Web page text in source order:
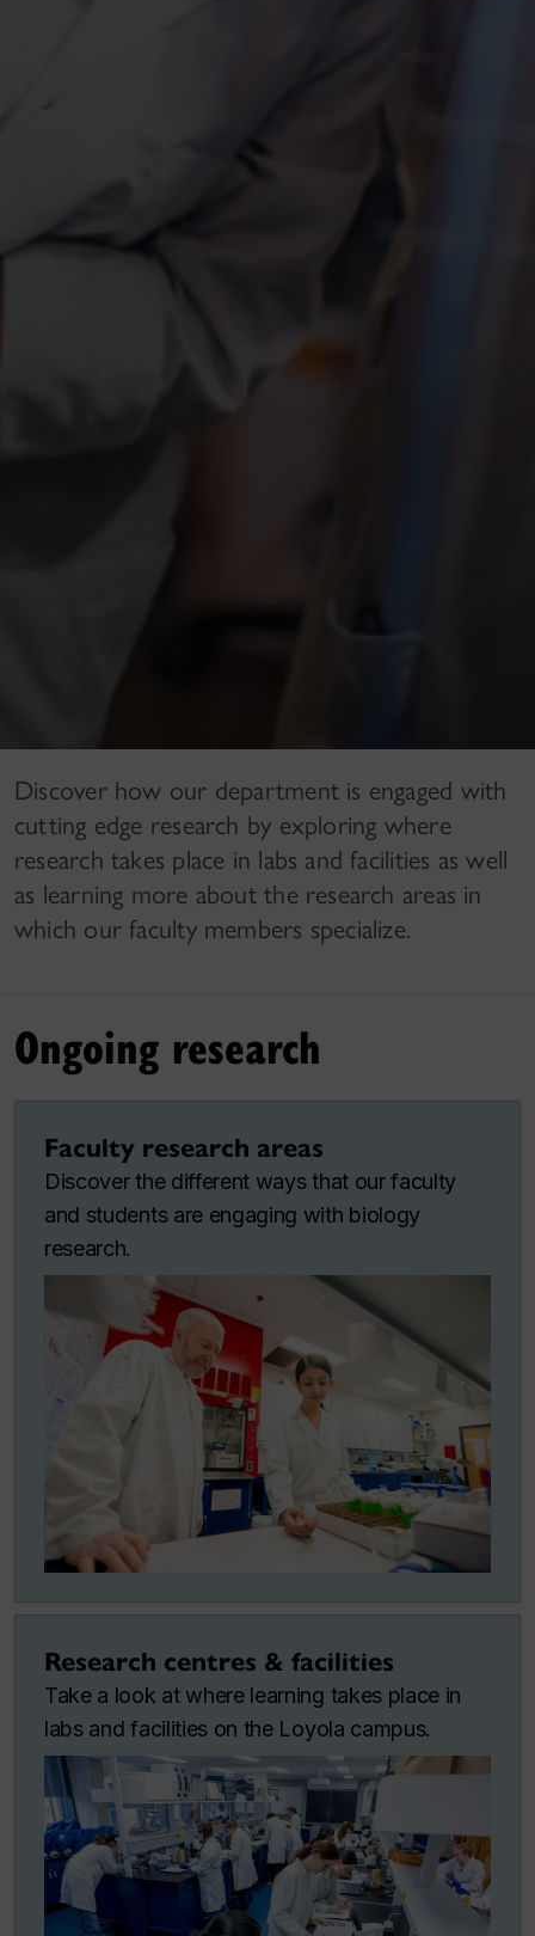
Discover how our department is engaged with
cutting edge research by exploring where
research takes place in labs and facilities as well
as learning more about the research areas in
which our faculty members specialize.
Ongoing research
Faculty research areas
Discover the different ways that our faculty
and students are engaging with biology
research.
Research centres & facilities
Take a look at where learning takes place in
labs and facilities on the Loyola campus.